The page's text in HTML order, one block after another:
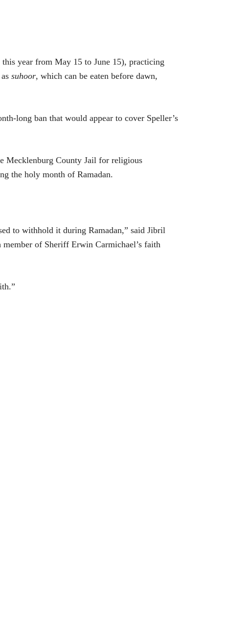
year from May 15 to June 15), practicing
suhoor, which can be eaten before dawn,
long ban that would appear to cover Speller’s
Mecklenburg County Jail for religious
the holy month of Ramadan.
to withhold it during Ramadan,” said Jibril
of Sheriff Erwin Carmichael’s faith